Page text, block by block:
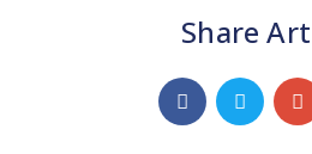
Share